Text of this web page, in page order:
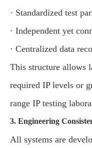
· Standardized test
· Independent yet
· Centralized data
This structure allows
required IP levels or
range IP testing
3. Engineering
All systems are